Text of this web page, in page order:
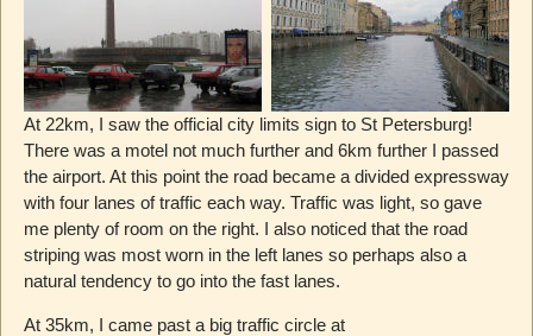
At 22km, I saw the official city limits sign to St Petersburg!
There was a motel not much further and 6km further I passed
the airport. At this point the road became a divided expressway
with four lanes of traffic each way. Traffic was light, so gave
me plenty of room on the right. I also noticed that the road
striping was most worn in the left lanes so perhaps also a
natural tendency to go into the fast lanes.
At 35km, I came past a big traffic circle at